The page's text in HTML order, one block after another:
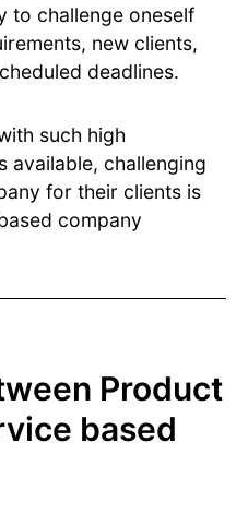
to challenge oneself
new clients,
deadlines.
such high
available, challenging
for their clients is
company
Product
based